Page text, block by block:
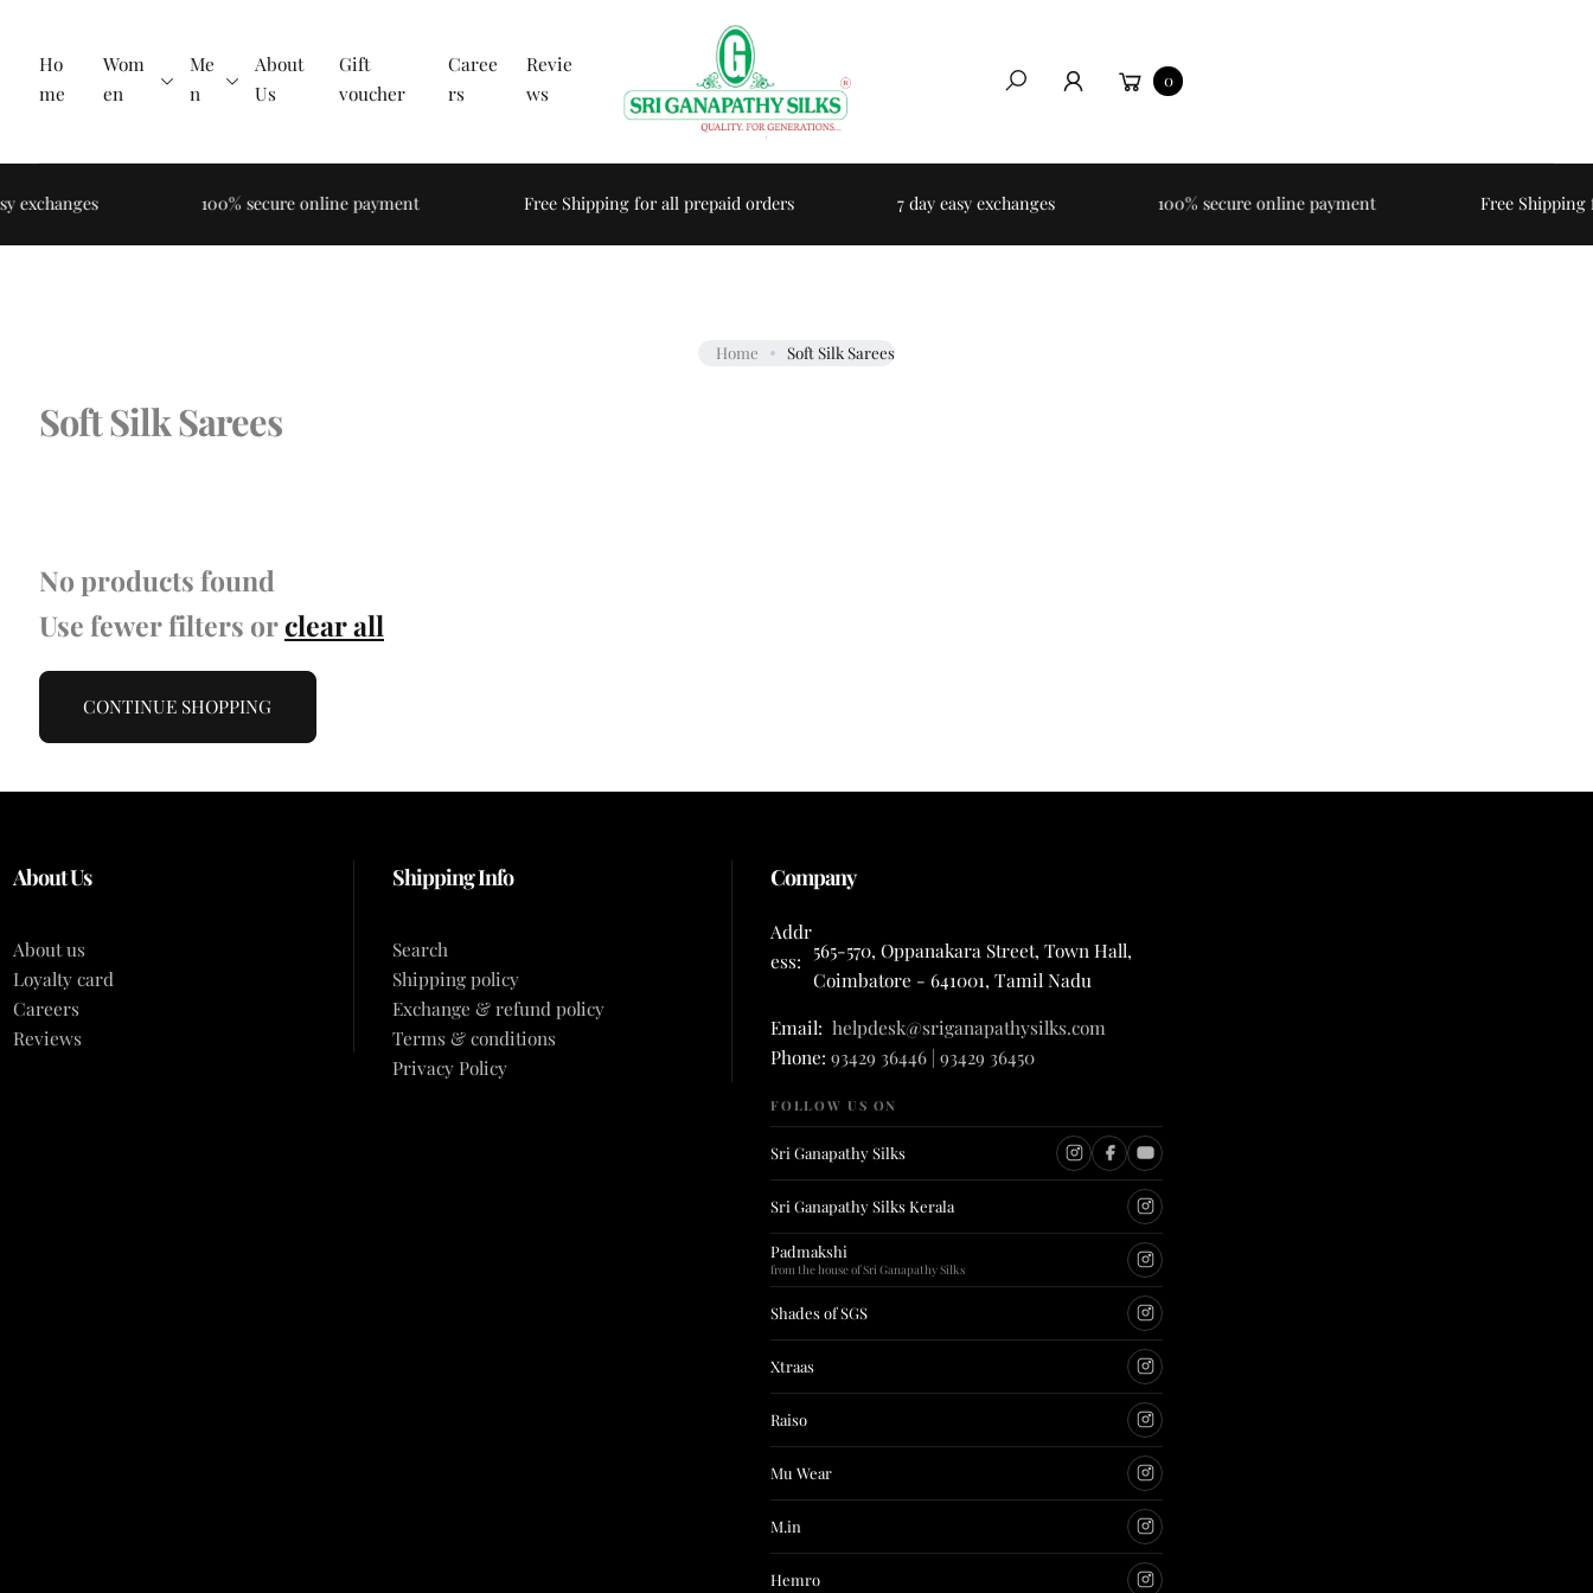
Ho
me
Wom
en
Me
n
About
Us
Gift
voucher
Caree
rs
Revie
ws
Search
0
exchanges 100% secure online payment Free Shipping for all prepaid orders 7 day easy exchanges 100% secure online payment Free Shipping
Home Soft Silk Sarees
Soft Silk Sarees
No products found
Use fewer filters orclear all
CONTINUE SHOPPING
About Us
About us
Loyalty card
Careers
Reviews
Shipping Info
Search
Shipping policy
Exchange & refund policy
Terms & conditions
Privacy Policy
Company
Addr
ess: 565-570, Oppanakara Street, Town Hall,
Coimbatore - 641001, Tamil Nadu
Email: helpdesk@sriganapathysilks.com
Phone:93429 36446 | 93429 36450
FOLLOW US ON
Sri Ganapathy Silks
Sri Ganapathy Silks Kerala
Padmakshi
from the house of Sri Ganapathy Silks
Shades of SGS
Xtraas
Raiso
Mu Wear
M.in
Hemro